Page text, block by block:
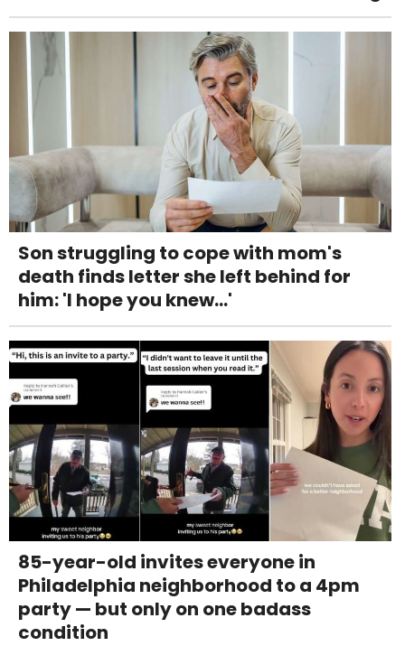
Son struggling to cope with mom's
death finds letter she left behind for
him: 'I hope you knew...'
85-year-old invites everyone in
Philadelphia neighborhood to a 4pm
party — but only on one badass
condition